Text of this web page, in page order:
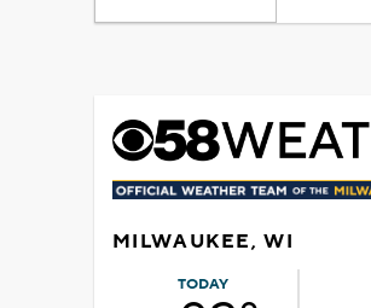
MILWAUKEE, WI
TODAY